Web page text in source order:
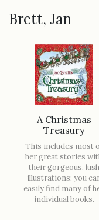
Brett, Jan
A Christmas
Treasury
This includes most
her great stories
their gorgeous, lush
illustrations; you
easily find many of
individual books.